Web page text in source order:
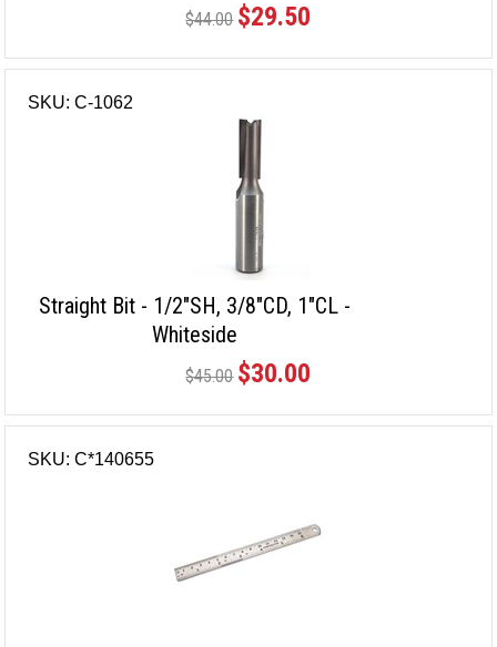
$44.00 $29.50
SKU: C-1062
Straight Bit - 1/2"SH, 3/8"CD, 1"CL -
Whiteside
$45.00 $30.00
SKU: C*140655